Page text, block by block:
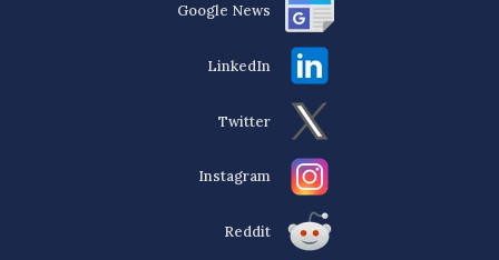
Google News
LinkedIn
Twitter
Instagram
Reddit